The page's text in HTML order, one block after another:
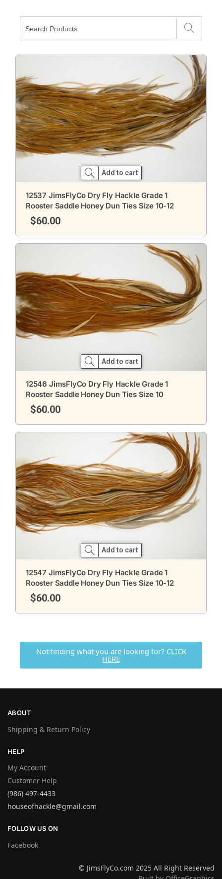
Add to cart
12537 JimsFlyCo Dry Fly Hackle Grade 1
Rooster Saddle Honey Dun Ties Size 10-12
$60.00
Add to cart
12546 JimsFlyCo Dry Fly Hackle Grade 1
Rooster Saddle Honey Dun Ties Size 10
$60.00
Add to cart
12547 JimsFlyCo Dry Fly Hackle Grade 1
Rooster Saddle Honey Dun Ties Size 10-12
$60.00
Not finding what you are looking for? CLICK
HERE
ABOUT
Shipping & Return Policy
HELP
My Account
Customer Help
(986) 497-4433
houseofhackle@gmail.com
FOLLOW US ON
Facebook
© JimsFlyCo.com 2025 All Right Reserved